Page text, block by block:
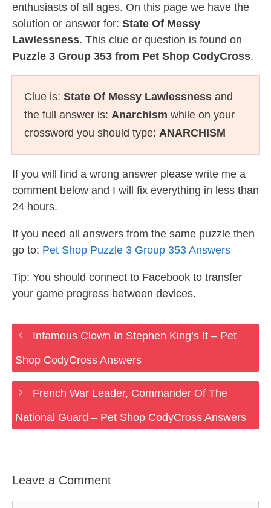
enthusiasts of all ages. On this page we have the
solution or answer for: State Of Messy
Lawlessness. This clue or question is found on
Puzzle 3 Group 353 from Pet Shop CodyCross.
Clue is: State Of Messy Lawlessness and
the full answer is: Anarchism while on your
crossword you should type: ANARCHISM
If you will find a wrong answer please write me a
comment below and I will fix everything in less than
24 hours.
If you need all answers from the same puzzle then
go to: Pet Shop Puzzle 3 Group 353 Answers
Tip: You should connect to Facebook to transfer
your game progress between devices.
Infamous Clown In Stephen King’s It – Pet
Shop CodyCross Answers
French War Leader, Commander Of The
National Guard – Pet Shop CodyCross Answers
Leave a Comment